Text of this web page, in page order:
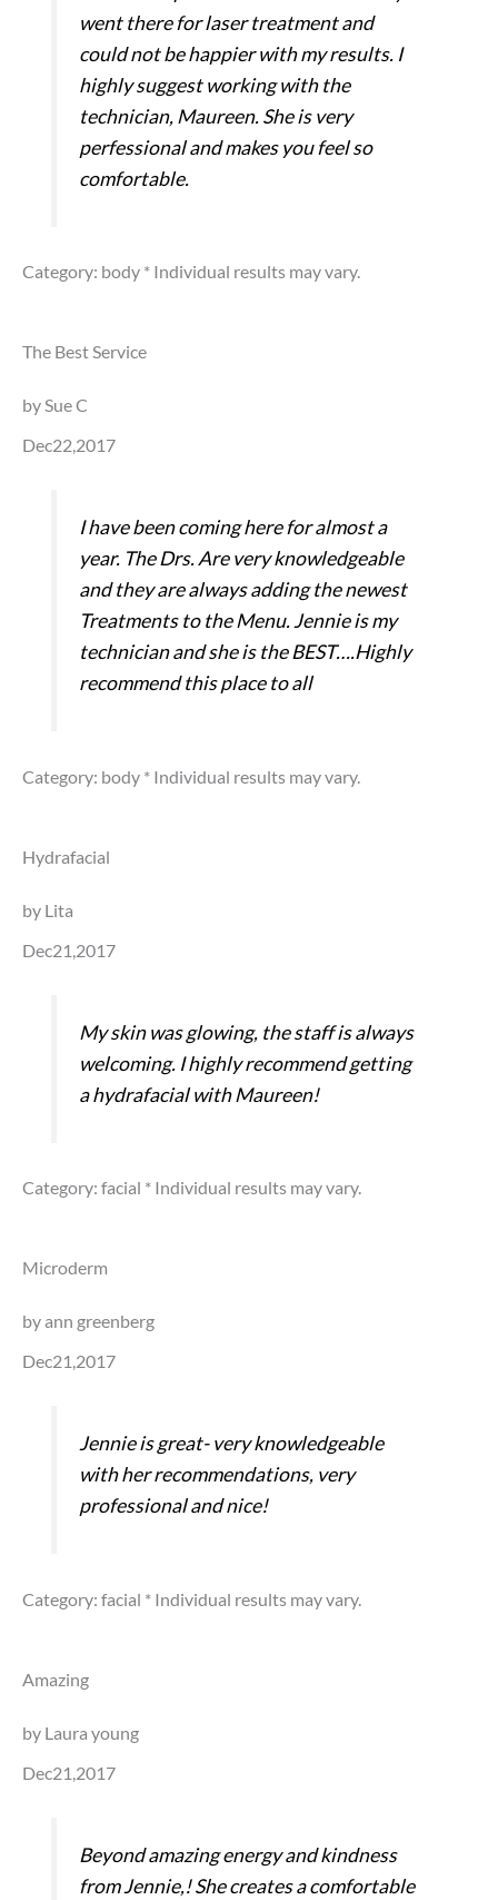
went there for laser treatment and
could not be happier with my results. I
highly suggest working with the
technician, Maureen. She is very
perfessional and makes you feel so
comfortable.
Category: body * Individual results may vary.
The Best Service
by Sue C
Dec22,2017
I have been coming here for almost a
year. The Drs. Are very knowledgeable
and they are always adding the newest
Treatments to the Menu. Jennie is my
technician and she is the BEST….Highly
recommend this place to all
Category: body * Individual results may vary.
Hydrafacial
by Lita
Dec21,2017
My skin was glowing, the staff is always
welcoming. I highly recommend getting
a hydrafacial with Maureen!
Category: facial * Individual results may vary.
Microderm
by ann greenberg
Dec21,2017
Jennie is great- very knowledgeable
with her recommendations, very
professional and nice!
Category: facial * Individual results may vary.
Amazing
by Laura young
Dec21,2017
Beyond amazing energy and kindness
from Jennie,! She creates a comfortable